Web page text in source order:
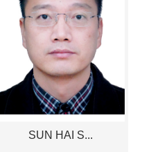
SUN HAI S...